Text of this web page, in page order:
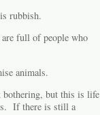
rubbish.
full of people who
animals.
but this is life
If there is still a